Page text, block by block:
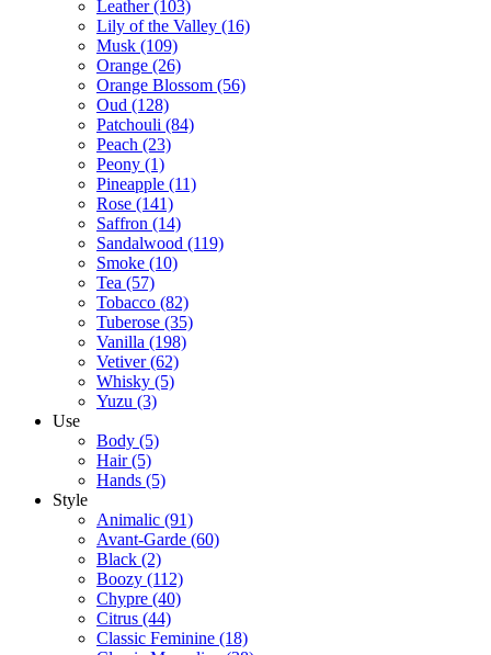
Leather(103)
Lily of the Valley (16)
Musk (109)
Orange (26)
Orange Blossom (56)
Oud (128)
Patchouli (84)
Peach (23)
Peony (1)
Pineapple (11)
Rose (141)
Saffron (14)
Sandalwood (119)
Smoke (10)
Tea (57)
Tobacco (82)
Tuberose (35)
Vanilla (198)
Vetiver(62)
Whisky (5)
Yuzu (3)
Use
Body (5)
Hair(5)
Hands (5)
Style
Animalic (91)
Avant-Garde (60)
Black (2)
Boozy (112)
Chypre (40)
Citrus (44)
Classic Feminine (18)